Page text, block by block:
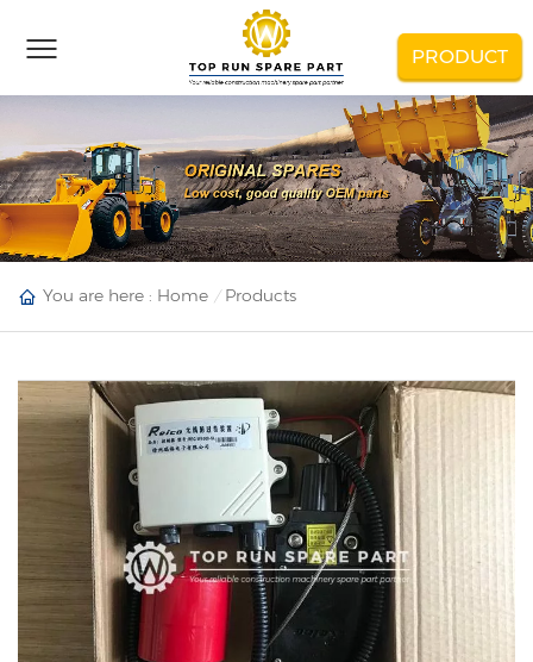
PRODUCT
You are here : Home Products